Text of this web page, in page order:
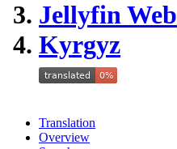
Jellyfin Web
Kyrgyz
Translation
Overview